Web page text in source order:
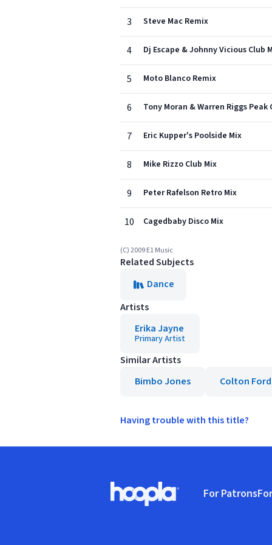
3 Steve Mac Remix
4 Dj Escape & Johnny Vicious Club
5 Moto Blanco Remix
6 Tony Moran & Warren Riggs Peak
7 Eric Kupper's Poolside Mix
8 Mike Rizzo Club Mix
9 Peter Rafelson Retro Mix
10 Cagedbaby Disco Mix
(C) 2009 E1 Music
Related Subjects
Dance
Artists
Erika Jayne
Primary Artist
Similar Artists
Bimbo Jones
Colton Ford
Having trouble with this title?
Hoopla logo, Go to homepage
For Patrons